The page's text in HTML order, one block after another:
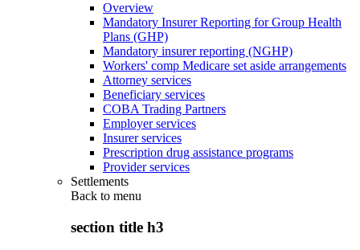
Overview
Mandatory Insurer Reporting for Group Health
Plans (GHP)
Mandatory insurer reporting (NGHP)
Workers' comp Medicare set aside arrangements
Attorney services
Beneficiary services
COBA Trading Partners
Employer services
Insurer services
Prescription drug assistance programs
Provider services
Settlements
Back to menu
section title h3